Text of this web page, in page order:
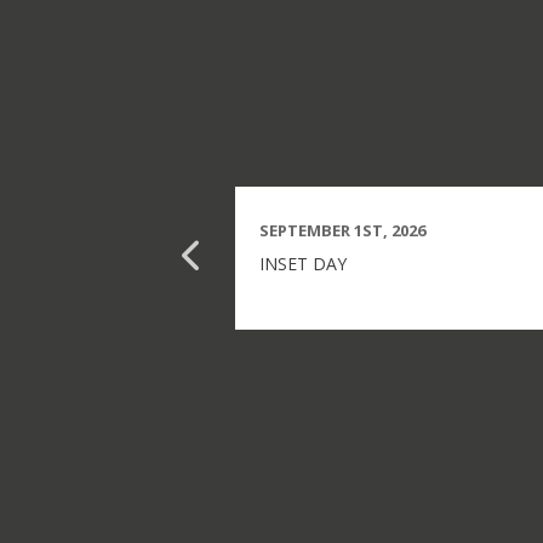
SEPTEMBER 1ST, 2026
INSET DAY